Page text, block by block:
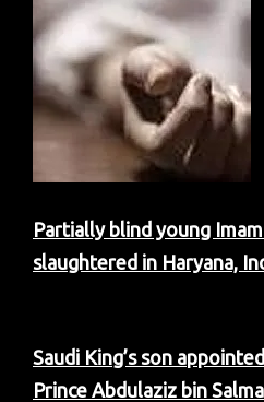
Partially blind young
slaughtered in Haryana,
Saudi King’s son
Prince Abdulaziz bin